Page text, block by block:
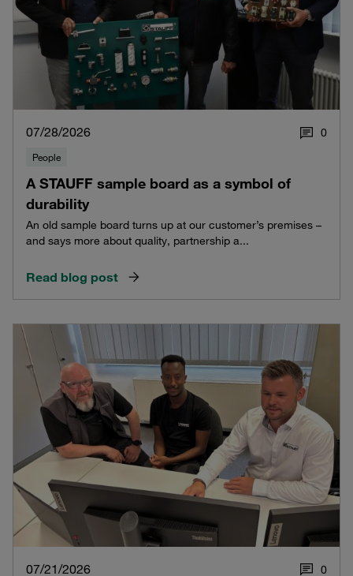
07/28/2026 0
People
A STAUFF sample board as a symbol of
durability
An old sample board turns up at our customer’s premises –
and says more about quality, partnership a...
Read blog post
07/21/2026 0